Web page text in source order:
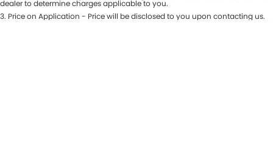
dealer to determine charges applicable to you.
3. Price on Application - Price will be disclosed to you upon contacting us.